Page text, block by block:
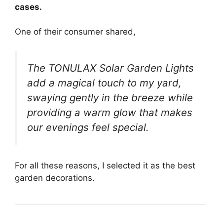
cases.
One of their consumer shared,
The TONULAX Solar Garden Lights
add a magical touch to my yard,
swaying gently in the breeze while
providing a warm glow that makes
our evenings feel special.
For all these reasons, I selected it as the best
garden decorations.